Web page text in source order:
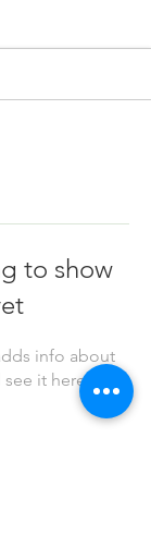
to show
info about
see it here.